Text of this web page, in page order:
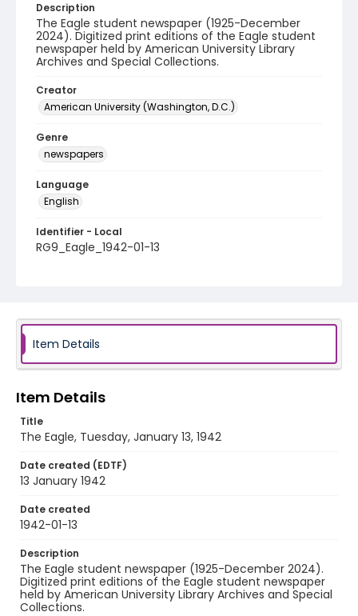
Description
The Eagle student newspaper (1925-December
2024). Digitized print editions of the Eagle student
newspaper held by American University Library
Archives and Special Collections.
Creator
American University (Washington, D.C.)
Genre
newspapers
Language
English
Identifier - Local
RG9_Eagle_1942-01-13
Item Details
Item Details
Title
The Eagle, Tuesday, January 13, 1942
Date created (EDTF)
13 January 1942
Date created
1942-01-13
Description
The Eagle student newspaper (1925-December 2024).
Digitized print editions of the Eagle student newspaper
held by American University Library Archives and Special
Collections.